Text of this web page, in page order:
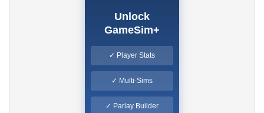
Unlock
GameSim+
✓ Player Stats
✓ Multi-Sims
✓ Parlay Builder